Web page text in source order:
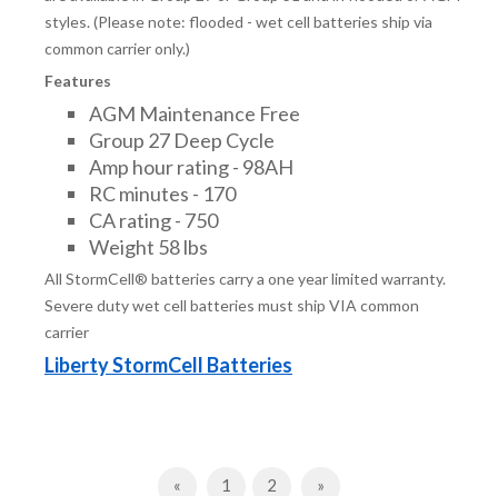
styles. (Please note: flooded - wet cell batteries ship via
common carrier only.)
Features
AGM Maintenance Free
Group 27 Deep Cycle
Amp hour rating - 98AH
RC minutes - 170
CA rating - 750
Weight 58 lbs
All StormCell® batteries carry a one year limited warranty.
Severe duty wet cell batteries must ship VIA common
carrier
Liberty StormCell Batteries
« Previous
1 2 »